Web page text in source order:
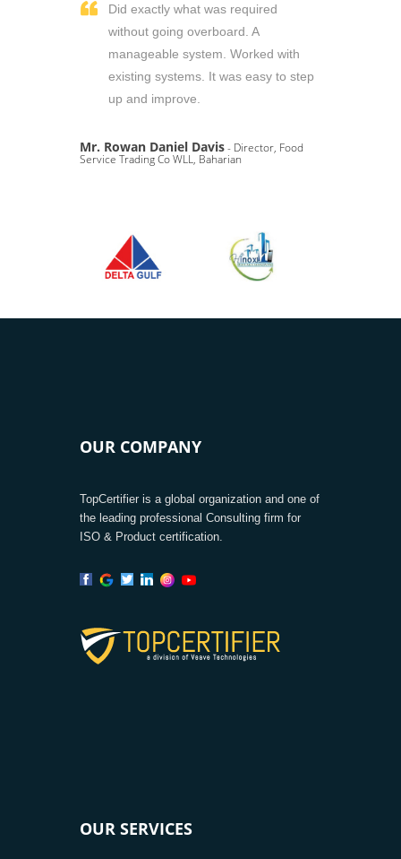
Did exactly what was required
without going overboard. A
manageable system. Worked with
existing systems. It was easy to step
up and improve.
Mr. Rowan Daniel Davis- Director, Food
Service Trading Co WLL, Baharian
OUR COMPANY
TopCertifier is a global organization and one of
the leading professional Consulting firm for
ISO & Product certification.
OUR SERVICES